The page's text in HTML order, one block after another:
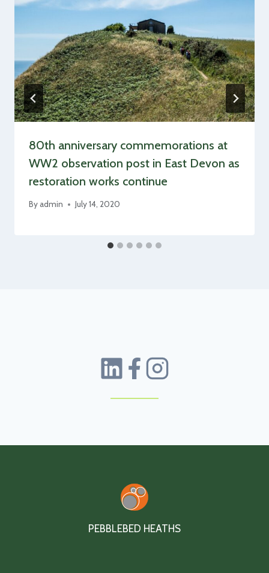
80th anniversary commemorations at
WW2 observation post in East Devon as
restoration works continue
By admin July 14, 2020
PEBBLEBED HEATHS